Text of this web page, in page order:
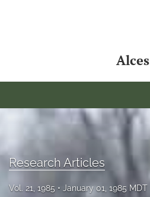
Alces
Editorial Board
Research Articles
Vol. 21, 1985 January 01, 1985 MDT